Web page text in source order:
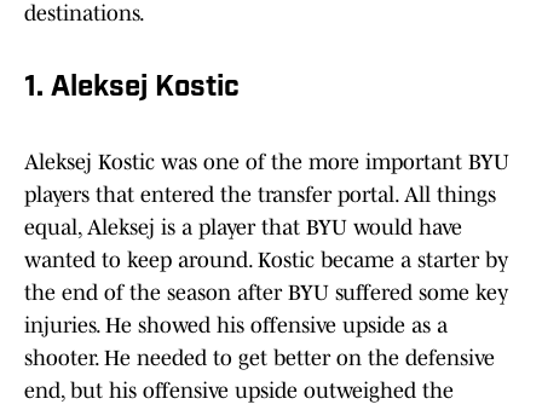
destinations.
1. Aleksej Kostic
Aleksej Kostic was one of the more important BYU
players that entered the transfer portal. All things
equal, Aleksej is a player that BYU would have
wanted to keep around. Kostic became a starter by
the end of the season after BYU suffered some key
injuries. He showed his offensive upside as a
shooter. He needed to get better on the defensive
end, but his offensive upside outweighed the